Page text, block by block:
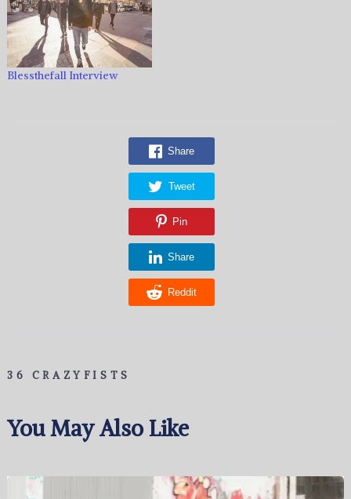
Blessthefall Interview
Share
Tweet
Pin
Share
Reddit
36 CRAZYFISTS
You May Also Like